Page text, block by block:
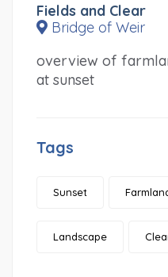
Fields and Clear
Bridge of Weir
overview of
at sunset
Tags
Sunset
Landscape